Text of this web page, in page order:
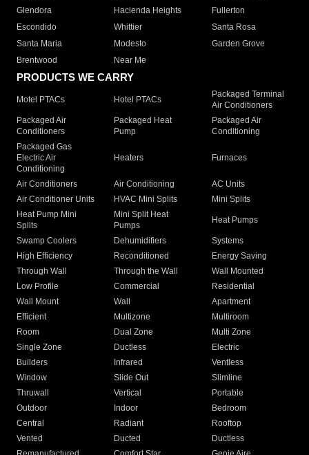
Glendora
Hacienda Heights
Fullerton
Escondido
Whittier
Santa Rosa
Santa Maria
Modesto
Garden Grove
Brentwood
Near Me
PRODUCTS WE CARRY
Motel PTACs Hotel PTACs
Packaged Terminal
Air Conditioners
Packaged Air
Conditioners
Packaged Heat
Pump
Packaged Air
Conditioning
Packaged Gas
Electric Air
Conditioning
Heaters Furnaces
Air Conditioners Air Conditioning
AC Units
Air Conditioner Units
HVAC Mini Splits
Mini Splits
Heat Pump Mini
Splits
Mini Split Heat
Pumps
Heat Pumps
Swamp Coolers Dehumidifiers
Systems
High Efficiency
Reconditioned
Energy Saving
Through Wall
Through the Wall
Wall Mounted
Low Profile
Commercial
Residential
Wall Mount
Wall
Apartment
Efficient
Multizone
Multiroom
Room
Dual Zone
Multi Zone
Single Zone
Ductless
Electric
Builders
Infrared
Ventless
Window
Slide Out
Slimline
Thruwall
Vertical
Portable
Outdoor
Indoor
Bedroom
Central
Radiant
Rooftop
Vented
Ducted
Ductless